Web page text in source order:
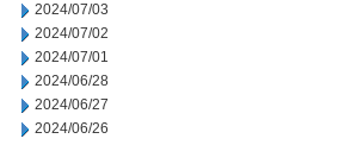
2024/07/03
2024/07/02
2024/07/01
2024/06/28
2024/06/27
2024/06/26